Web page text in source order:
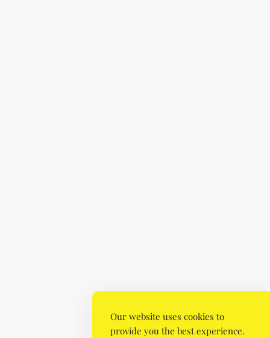
Our website uses cookies to
provide you the best experience.